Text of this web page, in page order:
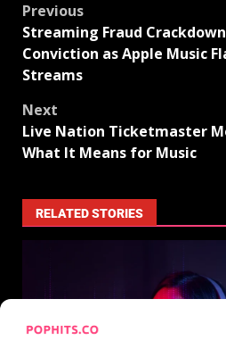
Previous
Streaming Fraud
Conviction as Apple Music
Streams
Next
Live Nation Ticketmaster
What It Means for Music
RELATED STORIES